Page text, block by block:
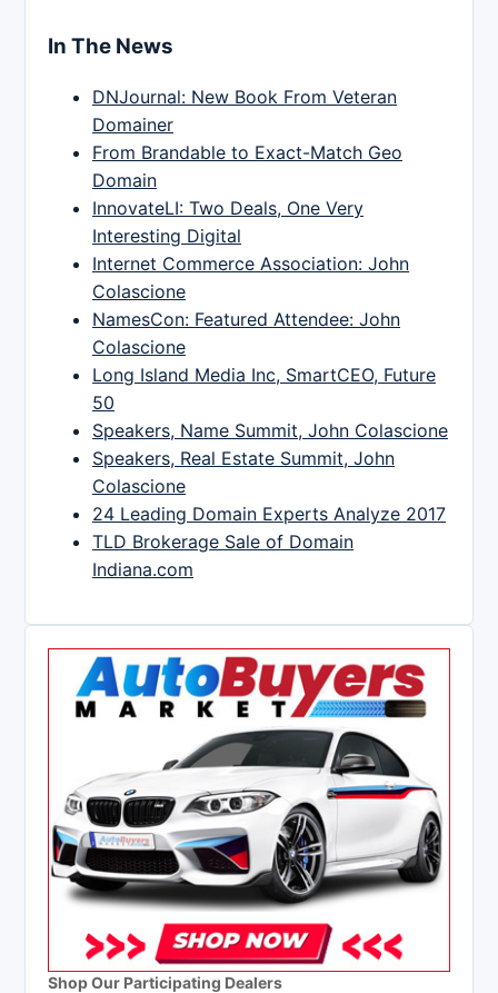
In The News
DNJournal: New Book From Veteran
Domainer
From Brandable to Exact-Match Geo
Domain
InnovateLI: Two Deals, One Very
Interesting Digital
Internet Commerce Association: John
Colascione
NamesCon: Featured Attendee: John
Colascione
Long Island Media Inc, SmartCEO, Future
50
Speakers, Name Summit, John Colascione
Speakers, Real Estate Summit, John
Colascione
24 Leading Domain Experts Analyze 2017
TLD Brokerage Sale of Domain
Indiana.com
Shop Our Participating Dealers